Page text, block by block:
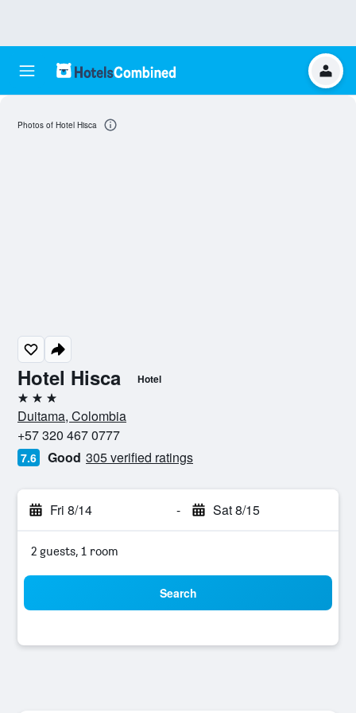
Hotel Hisca Hotel
3 stars
Duitama, Colombia
+57 320 467 0777
7.6 Good 305 verified ratings
Fri 8/14 - Sat 8/15
2 guests, 1 room
Search
Photos of Hotel Hisca